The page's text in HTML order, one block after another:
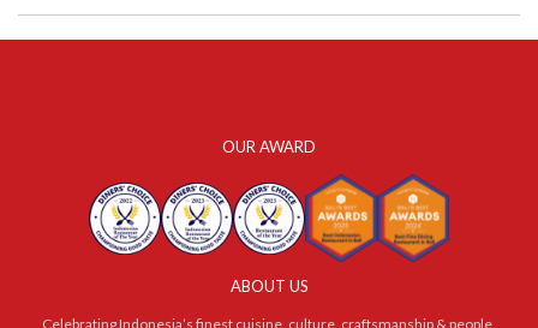
OUR AWARD
ABOUT US
Celebrating Indonesia’s finest cuisine, culture, craftsmanship & people,